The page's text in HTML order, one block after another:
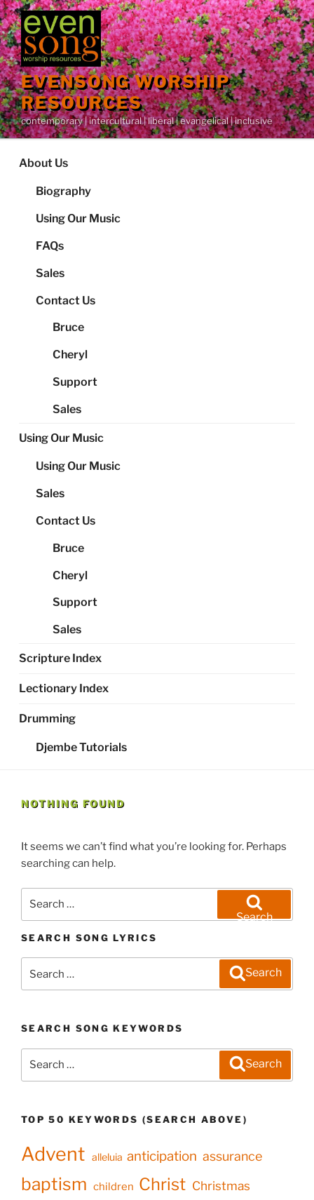
Skip
to
content
EVENSONG WORSHIP
RESOURCES
contemporary | intercultural | liberal | evangelical | inclusive
About Us
Biography
Using Our Music
FAQs
Sales
Contact Us
Bruce
Cheryl
Support
Sales
Using Our Music
Using Our Music
Sales
Contact Us
Bruce
Cheryl
Support
Sales
Scripture Index
Lectionary Index
Drumming
Djembe Tutorials
NOTHING FOUND
It seems we can’t find what you’re looking for. Perhaps
searching can help.
Search
SEARCH SONG LYRICS
for:
Search
SEARCH SONG KEYWORDS
Search
TOP 50 KEYWORDS (SEARCH ABOVE)
Advent alleluia anticipation assurance
baptism children Christ Christmas